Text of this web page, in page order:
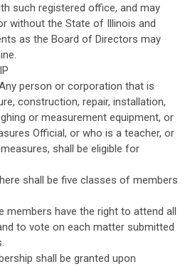
such registered office, and may
without the State of Illinois and
as the Board of Directors may
person or corporation that is
construction, repair, installation,
or measurement equipment, or
Official, or who is a teacher, or
shall be eligible for
shall be five classes of members
members have the right to attend all
to vote on each matter submitted
shall be granted upon